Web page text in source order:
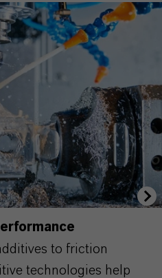
to friction
technologies help